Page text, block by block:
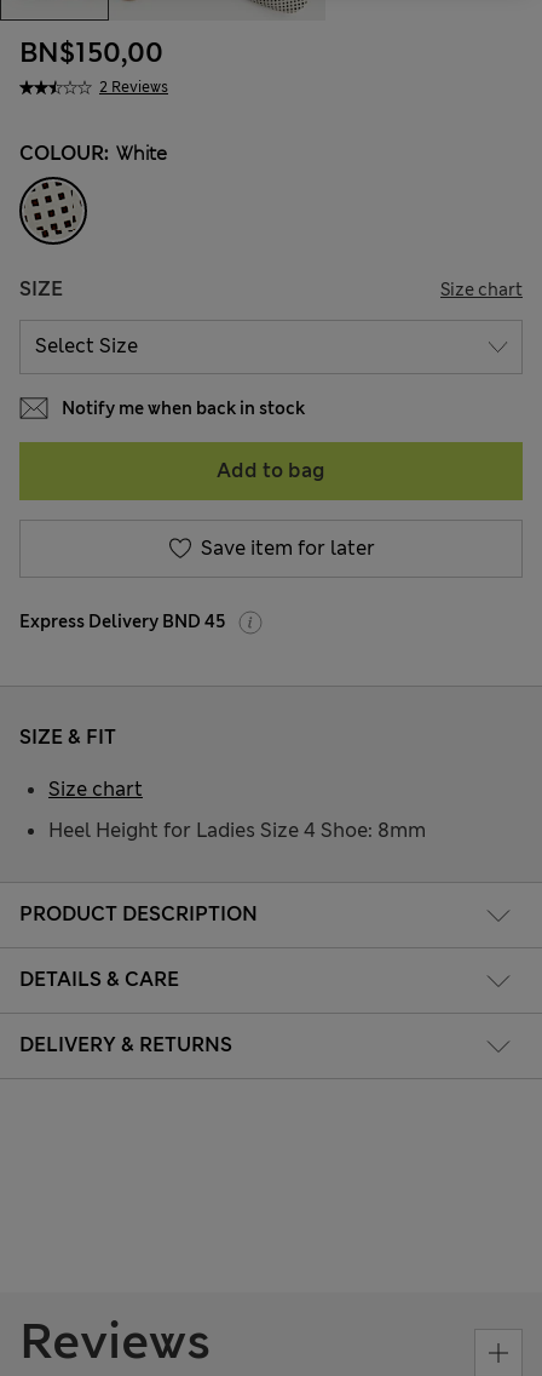
2 Reviews
BN$150,00
COLOUR: White
SIZE Size chart
Notify me when back in stock
Add to bag
Save item for later
Express Delivery BND 45
PRODUCT DESCRIPTION
DETAILS & CARE
DELIVERY & RETURNS
SIZE & FIT
Heel Height for Ladies Size 4 Shoe: 8mm
Size chart
Reviews